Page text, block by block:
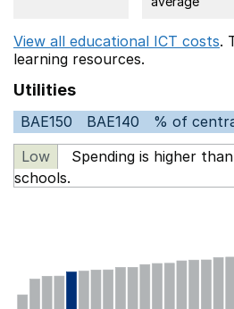
View all educational ICT costs.
learning resources.
Utilities
BAE150 BAE140
% of
Low
Spending is higher than
schools.